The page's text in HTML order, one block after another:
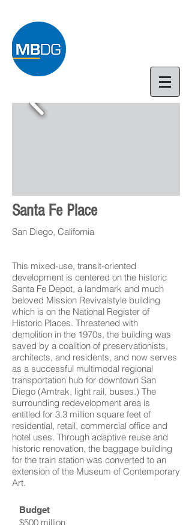
Santa Fe Place
San Diego, California
This mixed-use, transit-oriented
development is centered on the historic
Santa Fe Depot, a landmark and much
beloved Mission Revivalstyle building
which is on the National Register of
Historic Places. Threatened with
demolition in the 1970s, the building was
saved by a coalition of preservationists,
architects, and residents, and now serves
as a successful multimodal regional
transportation hub for downtown San
Diego (Amtrak, light rail, buses.) The
surrounding redevelopment area is
entitled for 3.3 million square feet of
residential, retail, commercial office and
hotel uses. Through adaptive reuse and
historic renovation, the baggage building
for the train station was converted to an
extension of the Museum of Contemporary
Art.
Budget
$500 million